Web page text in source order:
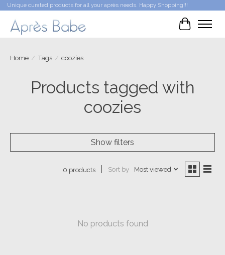
Unique curated products for all your après needs. Happy Shopping!!!
Cart
Home / Tags / coozies
Products tagged with
coozies
Show filters
0 products Sort by Most viewed
No products found